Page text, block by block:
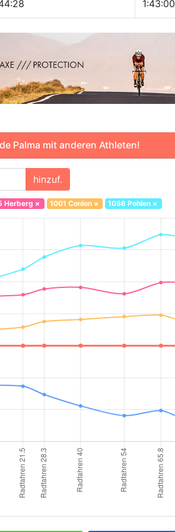
1:43:00
Palma mit anderen Athleten!
hinzuf.
Herberg × 1001 Conlon× 1086 Pohlen ×